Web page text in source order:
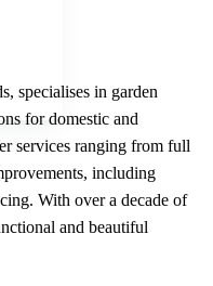
specialises in garden
for domestic and
services ranging from full
including
With over a decade of
and beautiful